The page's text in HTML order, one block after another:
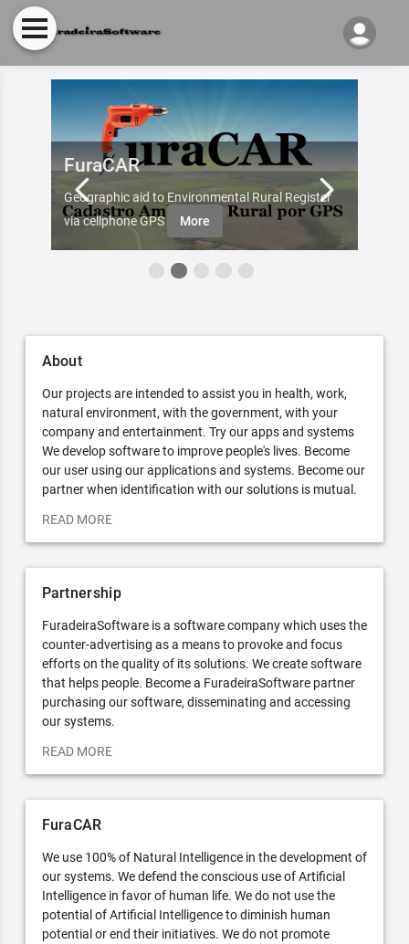
FuraCAR
Geographic aid to Environmental Rural Register
via cellphone GPS
More
About
Our projects are intended to assist you in health, work,
natural environment, with the government, with your
company and entertainment. Try our apps and systems
We develop software to improve people's lives. Become
our user using our applications and systems. Become our
partner when identification with our solutions is mutual.
READ MORE
Partnership
FuradeiraSoftware is a software company which uses the
counter-advertising as a means to provoke and focus
efforts on the quality of its solutions. We create software
that helps people. Become a FuradeiraSoftware partner
purchasing our software, disseminating and accessing
our systems.
READ MORE
FuraCAR
We use 100% of Natural Intelligence in the development of
our systems. We defend the conscious use of Artificial
Intelligence in favor of human life. We do not use the
potential of Artificial Intelligence to diminish human
potential or end their initiatives. We do not promote